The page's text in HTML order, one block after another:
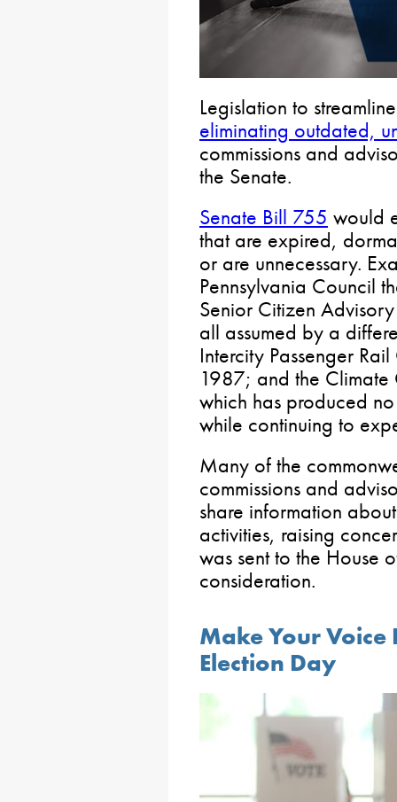
Legislation to
eliminating outdated,
commissions and
the Senate.
Senate Bill 755 would
that are expired,
or are unnecessary.
Pennsylvania Council
Senior Citizen
all assumed by a
Intercity Passenger
1987; and the
which has produced
while continuing to
Many of the
commissions and
share information
activities, raising
was sent to the House
consideration.
Make Your Voice
Election Day